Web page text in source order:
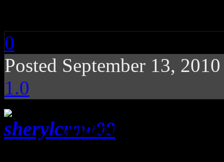
0
Posted September 13,
1.0
Although her